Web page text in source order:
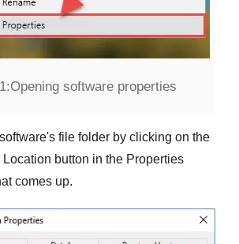
Opening software properties
file folder by clicking on the
button in the Properties
comes up.